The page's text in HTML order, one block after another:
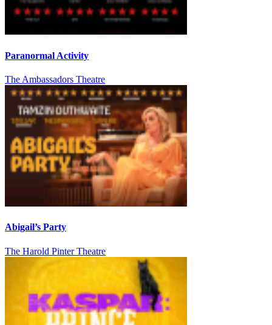
Paranormal Activity
The Ambassadors Theatre
Abigail’s Party
The Harold Pinter Theatre